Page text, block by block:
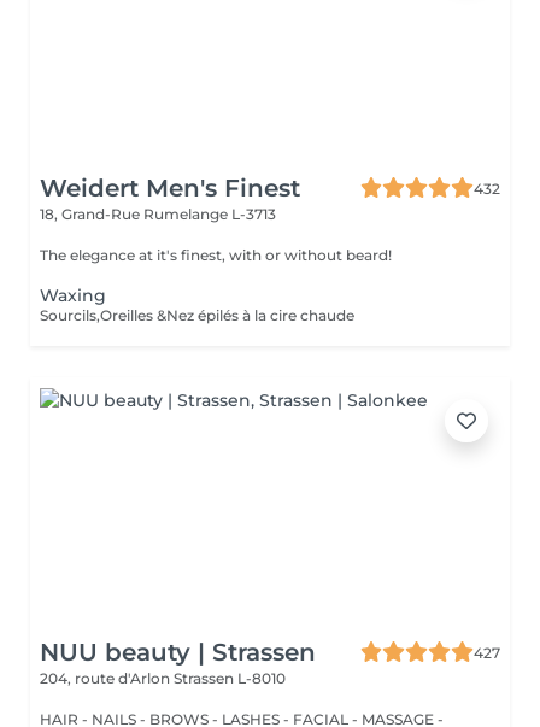
Weidert Men's Finest
432
18, Grand-Rue Rumelange L-3713
The elegance at it's finest, with or without beard!
Waxing
Sourcils,Oreilles &Nez épilés à la cire chaude
NUU beauty | Strassen
427
204, route d'Arlon Strassen L-8010
HAIR - NAILS - BROWS - LASHES - FACIAL - MASSAGE -